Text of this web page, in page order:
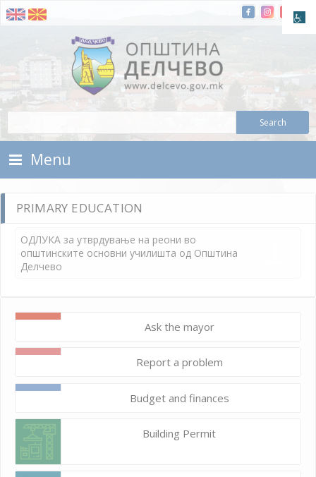
Skip To Content
Municipality of Delchevo
Menu
PRIMARY EDUCATION
ОДЛУКА за утврдување на реони во
општинските основни училишта од Општина
Делчево
Ask the mayor
Report a problem
Budget and finances
Building Permit